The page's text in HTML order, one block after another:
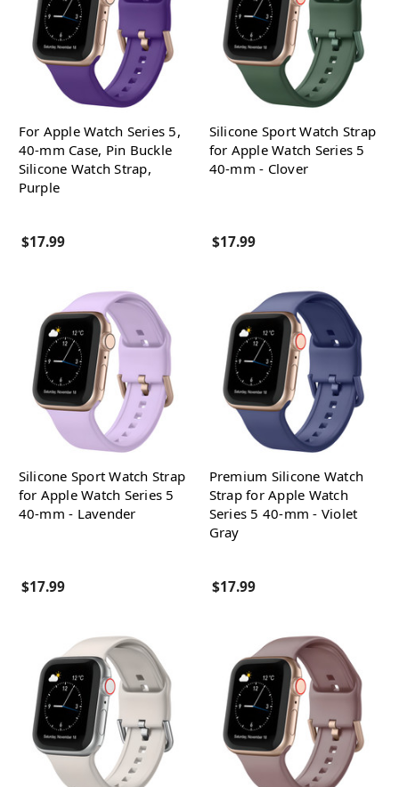
For Apple Watch Series 5,
40-mm Case, Pin Buckle
Silicone Watch Strap,
Purple
$17.99
Silicone Sport Watch Strap
for Apple Watch Series 5
40-mm - Clover
$17.99
Silicone Sport Watch Strap
for Apple Watch Series 5
40-mm - Lavender
$17.99
Premium Silicone Watch
Strap for Apple Watch
Series 5 40-mm - Violet
Gray
$17.99